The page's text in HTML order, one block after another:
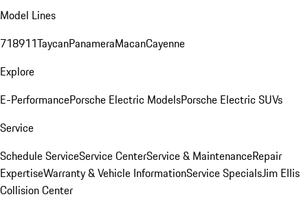
Model Lines
718911TaycanPanameraMacanCayenne
Explore
E-PerformancePorsche Electric ModelsPorsche Electric SUVs
Service
Schedule ServiceService CenterService & MaintenanceRepair
ExpertiseWarranty & Vehicle InformationService SpecialsJim Ellis
Collision Center